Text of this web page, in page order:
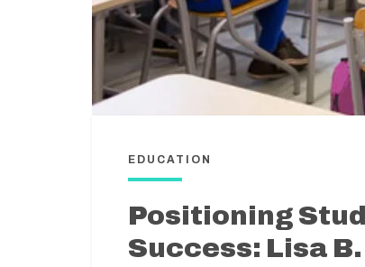
EDUCATION
Positioning
Success: Lisa